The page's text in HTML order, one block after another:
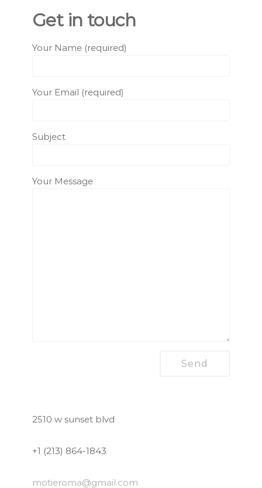
Get in touch
Your Name (required)
Your Email (required)
Subject
Your Message
2510 w sunset blvd
+1 (213) 864-1843
motieroma@gmail.com